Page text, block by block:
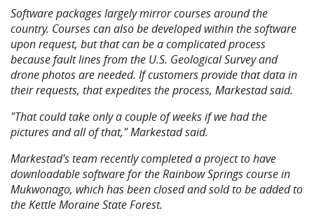
Software packages largely mirror courses around the
country. Courses can also be developed within the software
upon request, but that can be a complicated process
because fault lines from the U.S. Geological Survey and
drone photos are needed. If customers provide that data in
their requests, that expedites the process, Markestad said.
"That could take only a couple of weeks if we had the
pictures and all of that," Markestad said.
Markestad's team recently completed a project to have
downloadable software for the Rainbow Springs course in
Mukwonago, which has been closed and sold to be added to
the Kettle Moraine State Forest.